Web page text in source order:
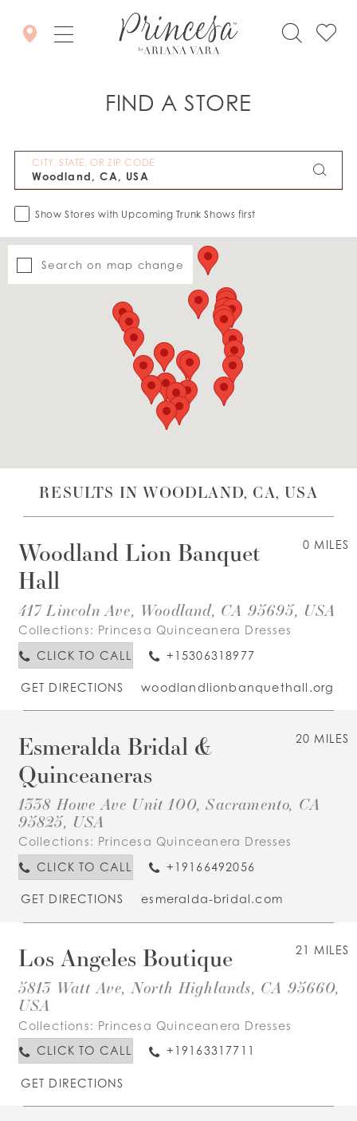
FIND A STORE
CITY, STATE, OR ZIP CODE
Show Stores with Upcoming Trunk Shows first
Search on map change
RESULTS IN WOODLAND, CA, USA
0 MILES
Woodland Lion Banquet
Hall
417 Lincoln Ave, Woodland, CA 95695, USA
Collections: Princesa Quinceanera Dresses
CLICK TO CALL
+15306318977
GET DIRECTIONS woodlandlionbanquethall.org
20 MILES
Esmeralda Bridal &
Quinceaneras
1338 Howe Ave Unit 100, Sacramento, CA
95825, USA
Collections: Princesa Quinceanera Dresses
CLICK TO CALL
+19166492056
GET DIRECTIONS esmeralda-bridal.com
21 MILES
Los Angeles Boutique
5813 Watt Ave, North Highlands, CA 95660,
USA
Collections: Princesa Quinceanera Dresses
CLICK TO CALL
+19163317711
GET DIRECTIONS